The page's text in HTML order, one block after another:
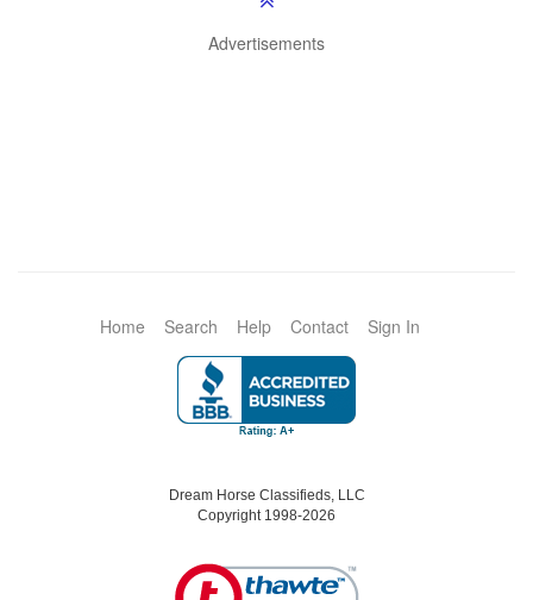
Advertisements
Home Search Help Contact Sign In
Dream Horse Classifieds, LLC
Copyright 1998-2026